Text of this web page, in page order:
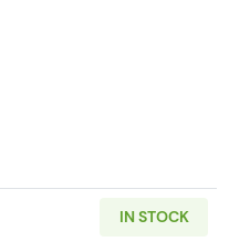
IN STOCK